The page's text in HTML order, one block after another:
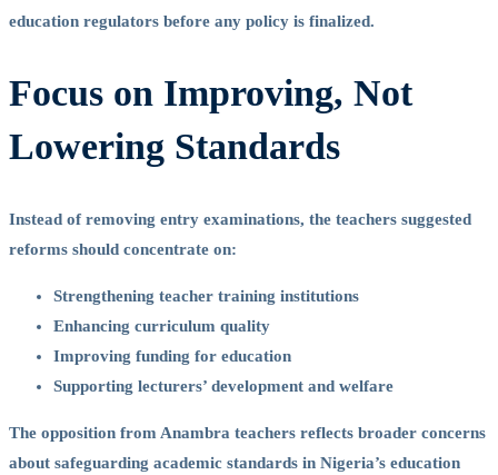
education regulators before any policy is finalized.
Focus on Improving, Not
Lowering Standards
Instead of removing entry examinations, the teachers suggested
reforms should concentrate on:
Strengthening teacher training institutions
Enhancing curriculum quality
Improving funding for education
Supporting lecturers’ development and welfare
The opposition from Anambra teachers reflects broader concerns
about safeguarding academic standards in Nigeria’s education